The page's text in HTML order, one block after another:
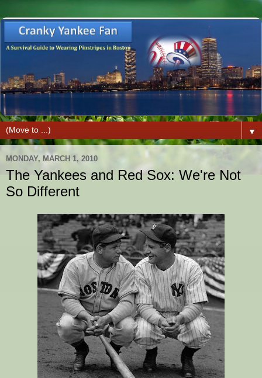
▼
MONDAY, MARCH 1, 2010
The Yankees and Red Sox: We're Not
So Different